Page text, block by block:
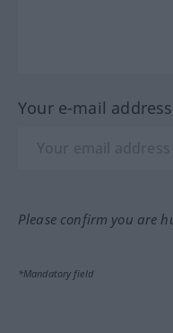
Your e-mail
Please confirm you are
*Mandatory field